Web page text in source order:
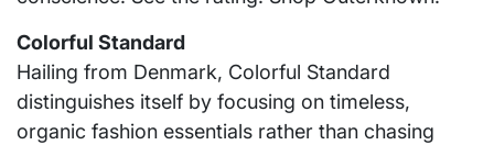
Colorful Standard
Hailing from Denmark, Colorful Standard
distinguishes itself by focusing on timeless,
organic fashion essentials rather than chasing